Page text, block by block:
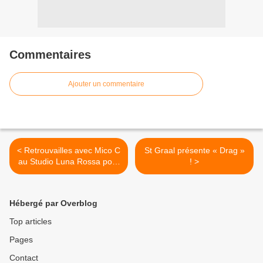
Commentaires
Ajouter un commentaire
< Retrouvailles avec Mico C
au Studio Luna Rossa pour
un entretien très complet
St Graal présente « Drag »
! >
Hébergé par Overblog
Top articles
Pages
Contact